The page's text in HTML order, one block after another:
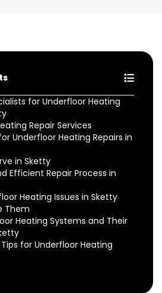
for Underfloor Heating
Repair Services
Underfloor Heating Repairs in
in Sketty
Efficient Repair Process in
Heating Issues in Sketty
Them
Heating Systems and Their
for Underfloor Heating